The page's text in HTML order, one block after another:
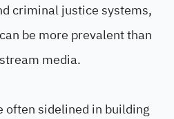
criminal justice systems,
be more prevalent than
media.
often sidelined in building